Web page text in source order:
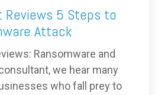
Reviews 5 Steps to
Attack
Ransomware and
we hear many
who fall prey to